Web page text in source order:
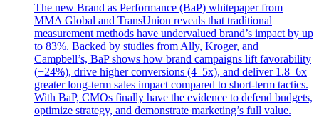
The new Brand as Performance (BaP) whitepaper from
MMA Global and TransUnion reveals that traditional
measurement methods have undervalued brand’s impact by up
to 83%. Backed by studies from Ally, Kroger, and
Campbell’s, BaP shows how brand campaigns lift favorability
(+24%), drive higher conversions (4–5x), and deliver 1.8–6x
greater long-term sales impact compared to short-term tactics.
With BaP, CMOs finally have the evidence to defend budgets,
optimize strategy, and demonstrate marketing’s full value.